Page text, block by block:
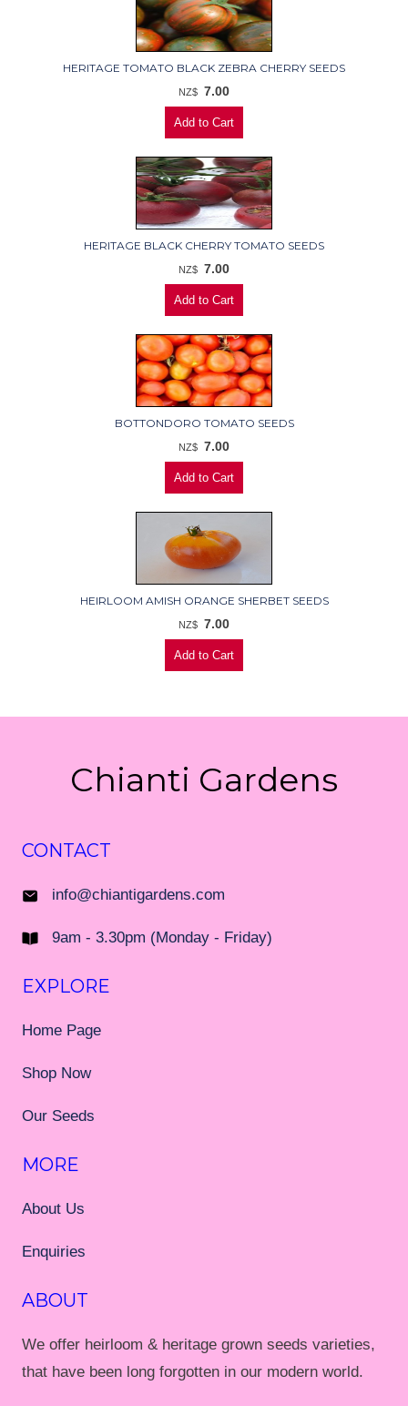
HERITAGE TOMATO BLACK ZEBRA CHERRY SEEDS
NZ$ 7.00
HERITAGE BLACK CHERRY TOMATO SEEDS
NZ$ 7.00
BOTTONDORO TOMATO SEEDS
NZ$ 7.00
HEIRLOOM AMISH ORANGE SHERBET SEEDS
NZ$ 7.00
Chianti Gardens
CONTACT
info@chiantigardens.com
9am - 3.30pm (Monday - Friday)
EXPLORE
Home Page
Shop Now
Our Seeds
MORE
About Us
Enquiries
ABOUT
We offer heirloom & heritage grown seeds varieties,
that have been long forgotten in our modern world.